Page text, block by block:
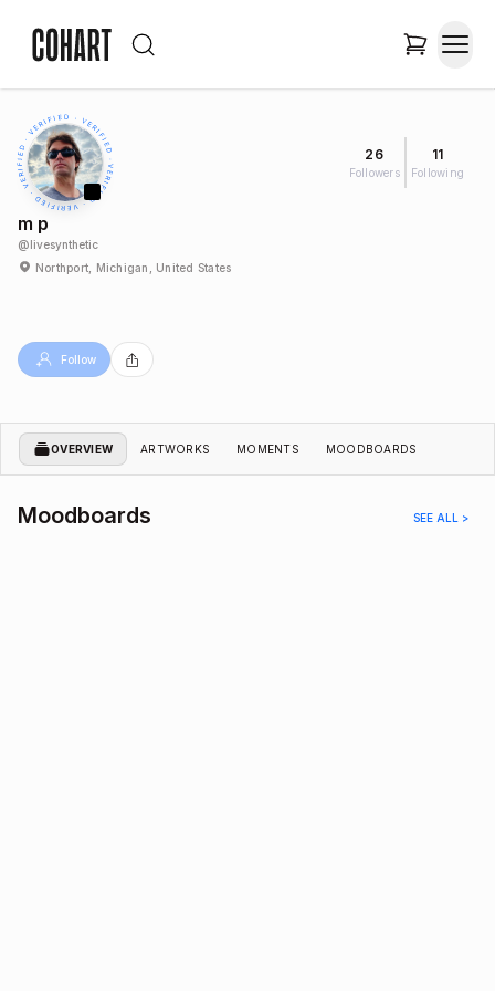
26
Followers
11
Following
m p
@livesynthetic
Northport, Michigan, United States
Follow
OVERVIEW ARTWORKS MOMENTS MOODBOARDS
Moodboards SEE ALL >